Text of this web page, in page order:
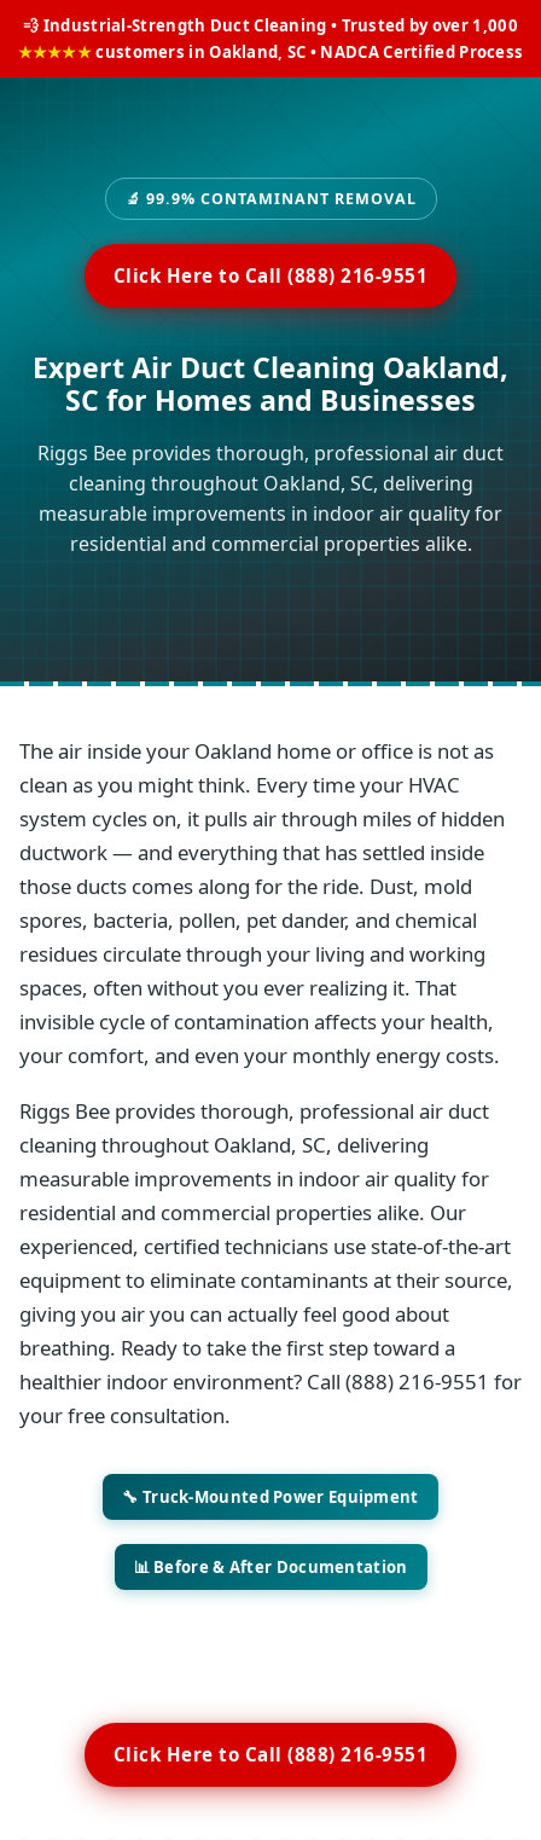
💨 Industrial-Strength Duct Cleaning • Trusted by over 1,000
★★★★★customers in Oakland, SC • NADCA Certified Process
🔬 99.9% CONTAMINANT REMOVAL
Click Here to Call (888) 216-9551
Expert Air Duct Cleaning Oakland,
SC for Homes and Businesses
Riggs Bee provides thorough, professional air duct
cleaning throughout Oakland, SC, delivering
measurable improvements in indoor air quality for
residential and commercial properties alike.
The air inside your Oakland home or office is not as
clean as you might think. Every time your HVAC
system cycles on, it pulls air through miles of hidden
ductwork — and everything that has settled inside
those ducts comes along for the ride. Dust, mold
spores, bacteria, pollen, pet dander, and chemical
residues circulate through your living and working
spaces, often without you ever realizing it. That
invisible cycle of contamination affects your health,
your comfort, and even your monthly energy costs.
Riggs Bee provides thorough, professional air duct
cleaning throughout Oakland, SC, delivering
measurable improvements in indoor air quality for
residential and commercial properties alike. Our
experienced, certified technicians use state-of-the-art
equipment to eliminate contaminants at their source,
giving you air you can actually feel good about
breathing. Ready to take the first step toward a
healthier indoor environment? Call (888) 216-9551 for
your free consultation.
🔧 Truck-Mounted Power Equipment
📊 Before & After Documentation
Click Here to Call (888) 216-9551